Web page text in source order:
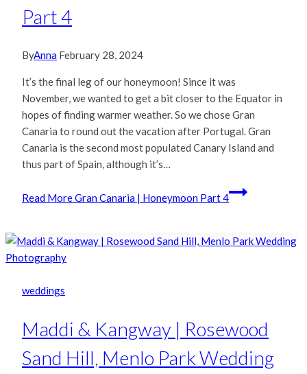
Part 4
ByAnna February 28, 2024
It’s the final leg of our honeymoon! Since it was
November, we wanted to get a bit closer to the Equator in
hopes of finding warmer weather. So we chose Gran
Canaria to round out the vacation after Portugal. Gran
Canaria is the second most populated Canary Island and
thus part of Spain, although it’s…
Read MoreGran Canaria | Honeymoon Part 4
weddings
Maddi & Kangway | Rosewood
Sand Hill, Menlo Park Wedding